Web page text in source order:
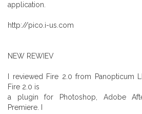
application.
http://pico.i-us.com
NEW REWIEV
I reviewed Fire 2.0 from Panopticum
Fire 2.0 is
a plugin for Photoshop, Adobe
Premiere. I